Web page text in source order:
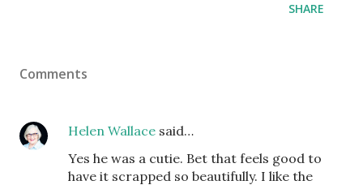
SHARE
Comments
Helen Wallace said…
Yes he was a cutie. Bet that feels good to
have it scrapped so beautifully. I like the